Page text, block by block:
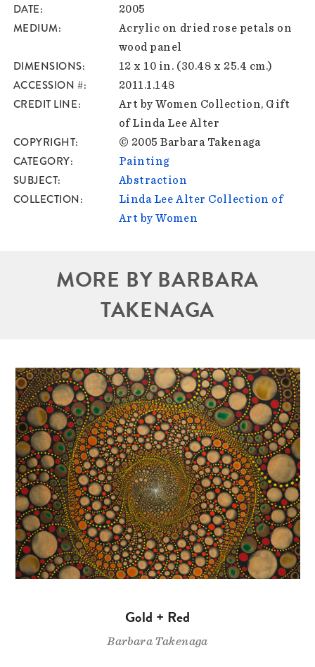
DATE 2005
MEDIUM
Acrylic on dried rose petals on
wood panel
DIMENSIONS 12 x 10 in. (30.48 x 25.4 cm.)
ACCESSION # 2011.1.148
CREDIT LINE
Art by Women Collection, Gift
of Linda Lee Alter
COPYRIGHT © 2005 Barbara Takenaga
CATEGORY Painting
SUBJECT Abstraction
COLLECTION
Linda Lee Alter Collection of
Art by Women
MORE BY BARBARA
TAKENAGA
Gold + Red
Barbara Takenaga